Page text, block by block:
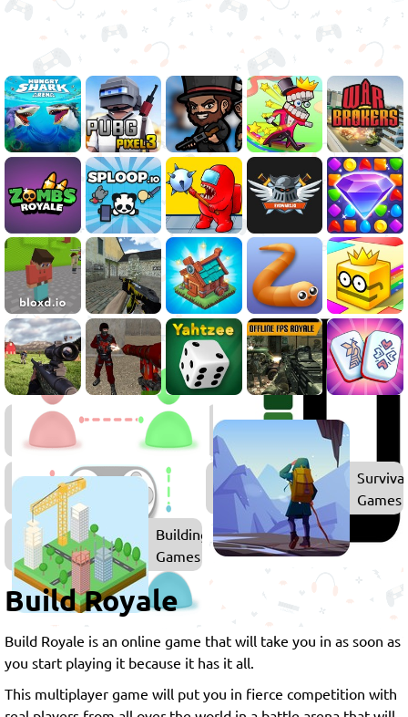
Battle
Royale
Games
Multiplayer
Games
Survival
Games
Building
Games
Build Royale
Build Royale is an online game that will take you in as soon as
you start playing it because it has it all.
This multiplayer game will put you in fierce competition with